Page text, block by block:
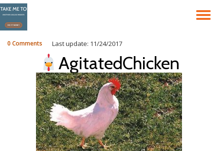
Skip
to
content
Last update: 11/24/2017
0 Comments
AgitatedChicken